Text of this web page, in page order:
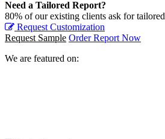
Need a Tailored Report?
80% of our existing clients ask for
Request Customization
Request Sample Order Report Now
We are featured on: